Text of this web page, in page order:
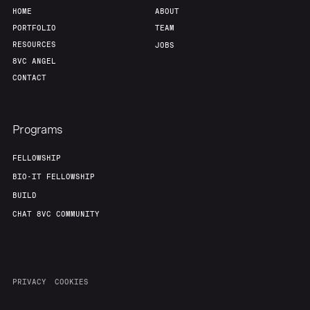
HOME
PORTFOLIO
RESOURCES
8VC ANGEL
CONTACT
ABOUT
TEAM
JOBS
Programs
FELLOWSHIP
BIO-IT FELLOWSHIP
BUILD
CHAT 8VC COMMUNITY
PRIVACY COOKIES